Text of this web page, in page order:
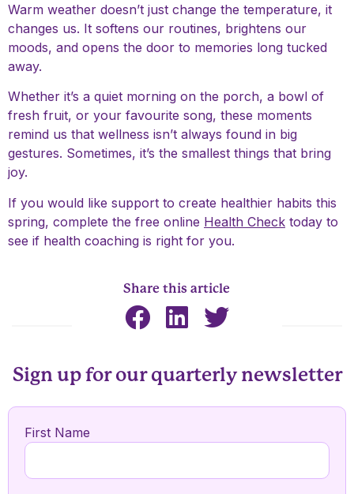
Warm weather doesn’t just change the temperature, it
changes us. It softens our routines, brightens our
moods, and opens the door to memories long tucked
away.
Whether it’s a quiet morning on the porch, a bowl of
fresh fruit, or your favourite song, these moments
remind us that wellness isn’t always found in big
gestures. Sometimes, it’s the smallest things that bring
joy.
If you would like support to create healthier habits this
spring, complete the free online Health Check today to
see if health coaching is right for you.
Share this article
Sign up for our quarterly newsletter
First Name